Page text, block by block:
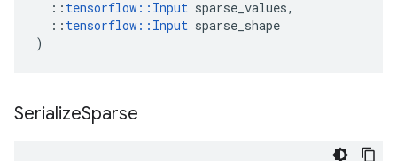
:: tensorflow :: Input sparse_values,
:: tensorflow :: Input sparse_shape
)
SerializeSparse